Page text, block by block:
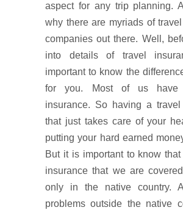
aspect for any trip planning.
why there are myriads of
companies out there. Well,
into details of travel
important to know the
for you. Most of us have
insurance. So having a travel
that just takes care of your
putting your hard earned
But it is important to know
insurance that we are
only in the native country.
problems outside the native